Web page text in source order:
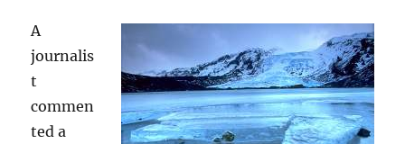
A
journalis
t
commen
ted a